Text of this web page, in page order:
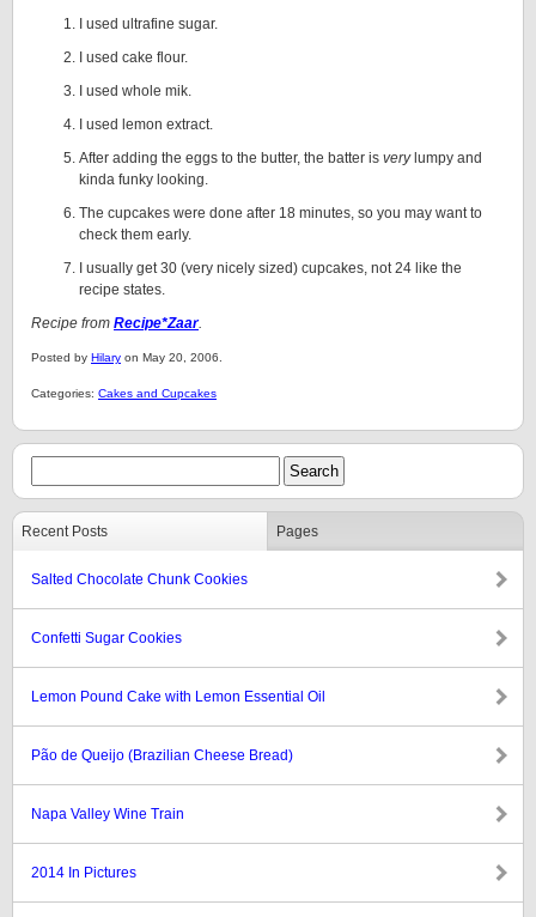
I used ultrafine sugar.
I used cake flour.
I used whole mik.
I used lemon extract.
After adding the eggs to the butter, the batter is verylumpy and
kinda funky looking.
The cupcakes were done after 18 minutes, so you may want to
check them early.
I usually get 30 (very nicely sized) cupcakes, not 24 like the
recipe states.
Recipe from Recipe*Zaar.
Posted by Hilary on May 20, 2006.
Categories: Cakes and Cupcakes
Recent Posts Pages
Salted Chocolate Chunk Cookies
Confetti Sugar Cookies
Lemon Pound Cake with Lemon Essential Oil
Pão de Queijo (Brazilian Cheese Bread)
Napa Valley Wine Train
2014 In Pictures